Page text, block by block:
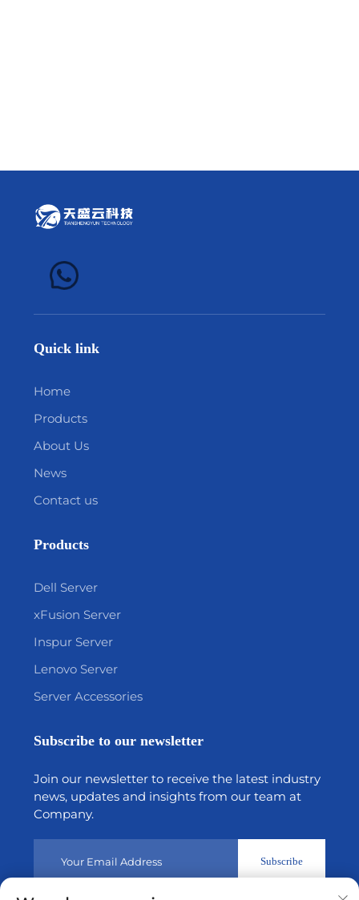
Quick link
Home
Products
About Us
News
Contact us
Products
Dell Server
xFusion Server
Inspur Server
Lenovo Server
Server Accessories
Subscribe to our newsletter
Join our newsletter to receive the latest industry
news, updates and insights from our team at
Company.
Subscribe